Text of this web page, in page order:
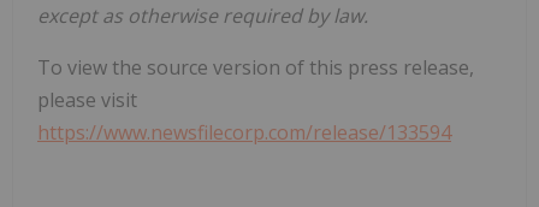
except as otherwise required by law.
To view the source version of this press release,
please visit
https://www.newsfilecorp.com/release/133594